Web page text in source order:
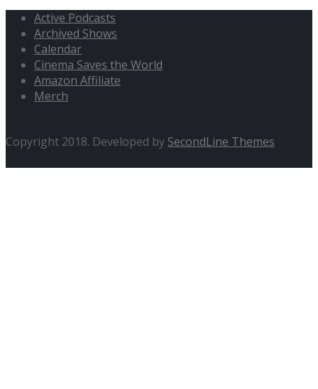
Active Podcasts
Archived Shows
Calendar
Cinema Saves the World
Amazon Affiliate
Merch
Copyright 2018. Developed by SecondLine Themes